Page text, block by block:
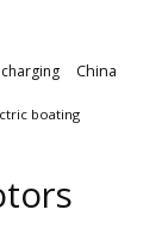
charging China
boating